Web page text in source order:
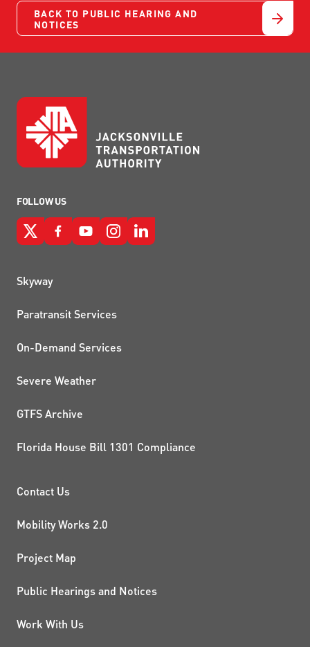
BACK TO PUBLIC HEARING AND
NOTICES
FOLLOW US
QUICK LINKS
Skyway
Paratransit Services
On-Demand Services
Severe Weather
GTFS Archive
Florida House Bill 1301 Compliance
PROJECTS AND
Contact Us
Mobility Works 2.0
Project Map
Public Hearings and Notices
Work With Us